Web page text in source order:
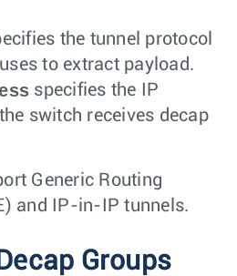
the tunnel protocol
to extract payload.
specifies the IP
switch receives decap
Generic Routing
and IP-in-IP tunnels.
Groups